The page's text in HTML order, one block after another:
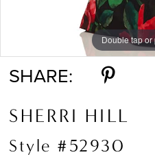
Double tap or
Double tap or
Double tap or
SHARE:
SHERRI HILL
Style #52930